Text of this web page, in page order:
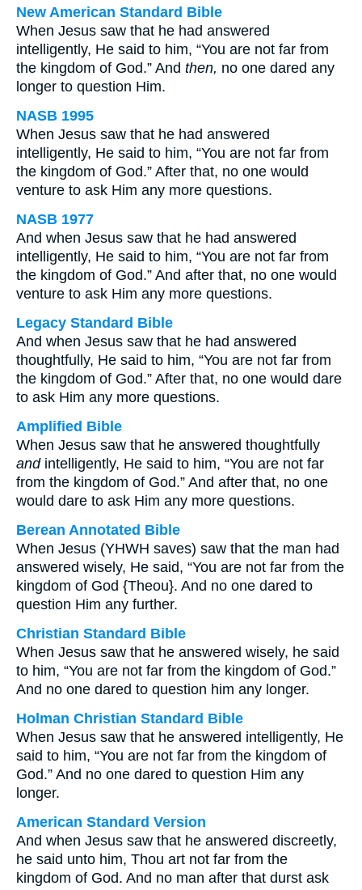
New American Standard Bible
When Jesus saw that he had answered
intelligently, He said to him, “You are not far from
the kingdom of God.” And then, no one dared any
longer to question Him.
NASB 1995
When Jesus saw that he had answered
intelligently, He said to him, “You are not far from
the kingdom of God.” After that, no one would
venture to ask Him any more questions.
NASB 1977
And when Jesus saw that he had answered
intelligently, He said to him, “You are not far from
the kingdom of God.” And after that, no one would
venture to ask Him any more questions.
Legacy Standard Bible
And when Jesus saw that he had answered
thoughtfully, He said to him, “You are not far from
the kingdom of God.” After that, no one would dare
to ask Him any more questions.
Amplified Bible
When Jesus saw that he answered thoughtfully
andintelligently, He said to him, “You are not far
from the kingdom of God.” And after that, no one
would dare to ask Him any more questions.
Berean Annotated Bible
When Jesus (YHWH saves) saw that the man had
answered wisely, He said, “You are not far from the
kingdom of God {Theou}. And no one dared to
question Him any further.
Christian Standard Bible
When Jesus saw that he answered wisely, he said
to him, “You are not far from the kingdom of God.”
And no one dared to question him any longer.
Holman Christian Standard Bible
When Jesus saw that he answered intelligently, He
said to him, “You are not far from the kingdom of
God.” And no one dared to question Him any
longer.
American Standard Version
And when Jesus saw that he answered discreetly,
he said unto him, Thou art not far from the
kingdom of God. And no man after that durst ask